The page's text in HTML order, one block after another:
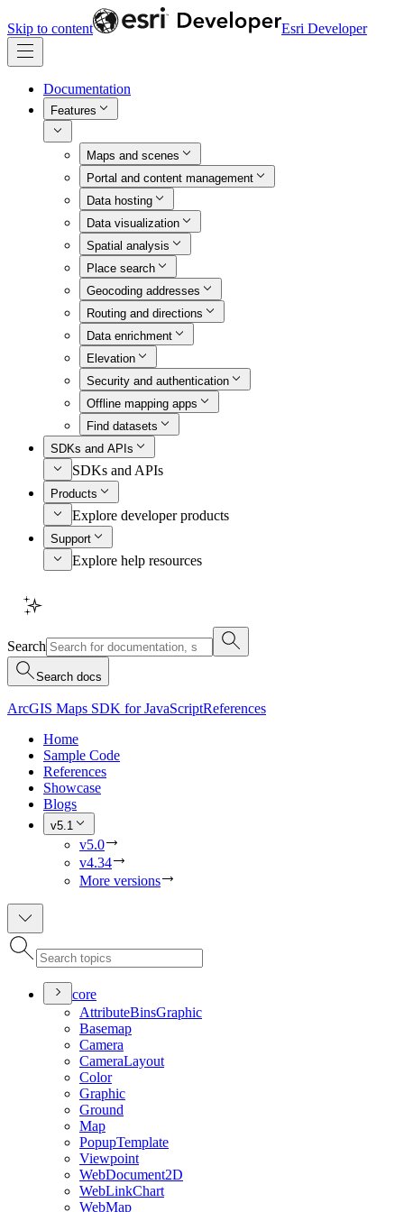
Skip to content Esri Developer
Documentation
Features
Maps and scenes
Portal and content management
Data hosting
Data visualization
Spatial analysis
Place search
Geocoding addresses
Routing and directions
Data enrichment
Elevation
Security and authentication
Offline mapping apps
Find datasets
SDKs and APIs
SDKs and APIs
Products
Explore developer products
Support
Explore help resources
Search
Search docs
ArcGIS Maps SDK for JavaScriptReferences
Home
Sample Code
References
Showcase
Blogs
v5.1
v5.0
v4.34
More versions
core
AttributeBinsGraphic
Basemap
Camera
CameraLayout
Color
Graphic
Ground
Map
PopupTemplate
Viewpoint
WebDocument2D
WebLinkChart
WebMap